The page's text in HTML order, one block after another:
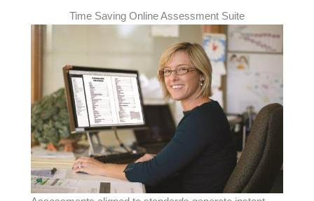
Time Saving Online Assessment Suite